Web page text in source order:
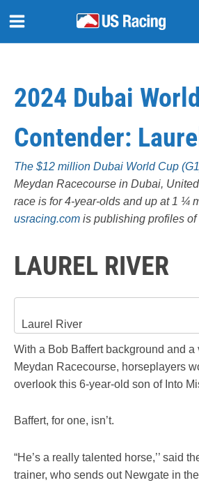
2024 Dubai
Contender:
The $12 million Dubai World Cup
Meydan Racecourse in Dubai,
race is for 4-year-olds and up at 1 ¼
usracing.com is publishing profiles of
LAUREL RIVER
Laurel River
With a Bob Baffert background and a
Meydan Racecourse, horseplayers
overlook this 6-year-old son of Into
Baffert, for one, isn’t.
“He’s a really talented horse,’’ said
trainer, who sends out Newgate in